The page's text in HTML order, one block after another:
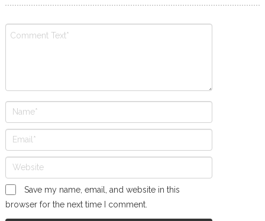
Save my name, email, and website in this
browser for the next time I comment.